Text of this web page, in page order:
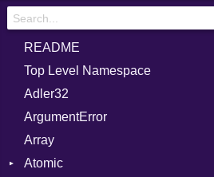
README
Top Level Namespace
Adler32
ArgumentError
Array
Atomic